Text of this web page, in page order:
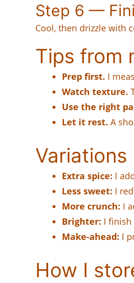
Step 6 —
Cool, then drizzle with
Tips from
Prep first. I
Watch texture.
Use the right
Let it rest. A
Extra spice: I
Less sweet: I
More crunch: I
Brighter: I finish
Make-ahead: I
How I